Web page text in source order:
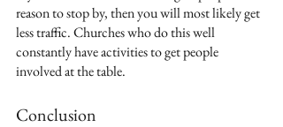
reason to stop by, then you will most likely get
less traffic. Churches who do this well
constantly have activities to get people
involved at the table.
Conclusion